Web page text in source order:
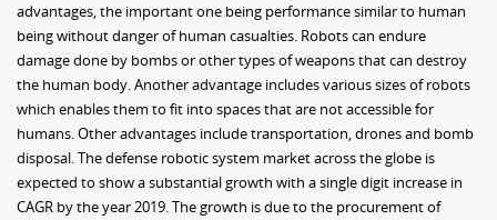
advantages, the important one being performance similar to human
being without danger of human casualties. Robots can endure
damage done by bombs or other types of weapons that can destroy
the human body. Another advantage includes various sizes of robots
which enables them to fit into spaces that are not accessible for
humans. Other advantages include transportation, drones and bomb
disposal. The defense robotic system market across the globe is
expected to show a substantial growth with a single digit increase in
CAGR by the year 2019. The growth is due to the procurement of